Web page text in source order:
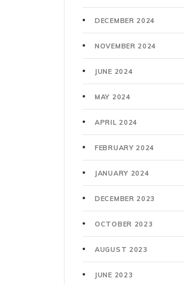
DECEMBER 2024
NOVEMBER 2024
JUNE 2024
MAY 2024
APRIL 2024
FEBRUARY 2024
JANUARY 2024
DECEMBER 2023
OCTOBER 2023
AUGUST 2023
JUNE 2023